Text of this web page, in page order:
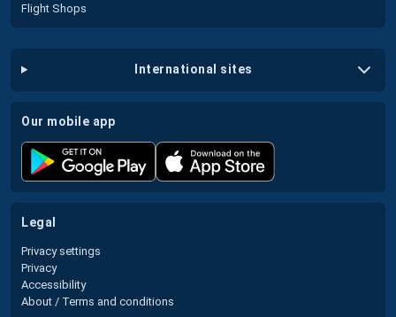
Flight Shops
international sites
our mobile app
legal
Privacy settings
Privacy
Accessibility
About / Terms and conditions